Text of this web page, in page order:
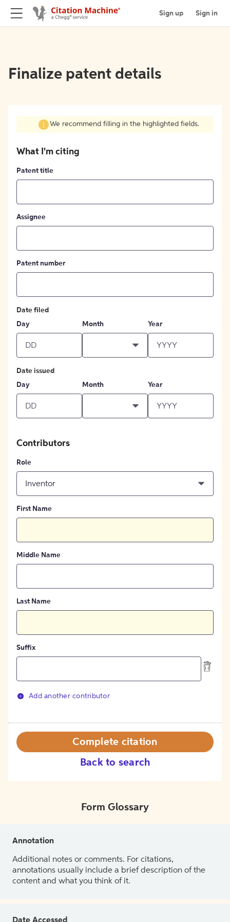
Sign up Sign in
Finalize patent details
We recommend filling in the highlighted fields.
What I'm citing
Patent title
Assignee
Patent number
Date filed
Day
Month Year
Date issued
Day
Month Year
Contributors
Role
Inventor
First Name
Middle Name
Last Name
Suffix
Add another contributor
Back to search
Complete citation
Form Glossary
Annotation
Additional notes or comments. For citations,
annotations usually include a brief description of the
content and what you think of it.